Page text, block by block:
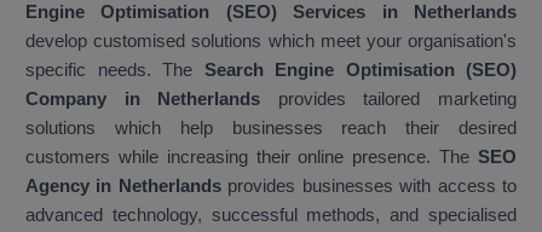
Engine Optimisation (SEO) Services in Netherlands
develop customised solutions which meet your organisation's
specific needs. The Search Engine Optimisation (SEO)
Company in Netherlands provides tailored marketing
solutions which help businesses reach their desired
customers while increasing their online presence. The SEO
Agency in Netherlandsprovides businesses with access to
advanced technology, successful methods, and specialised